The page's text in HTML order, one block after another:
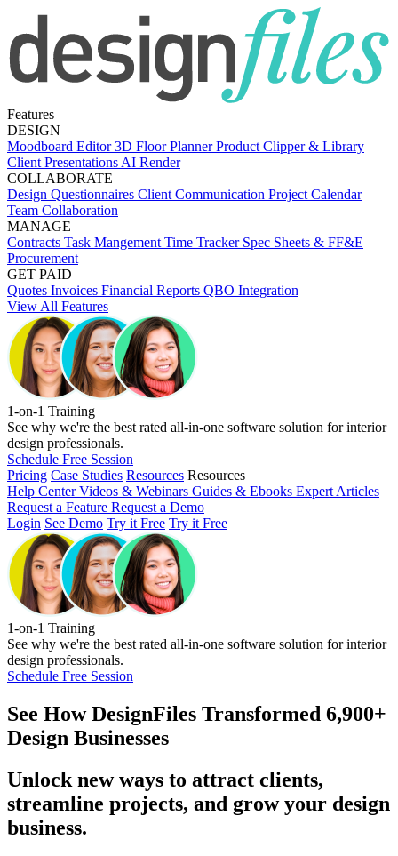
Features
DESIGN
Moodboard Editor3D Floor PlannerProduct Clipper & Library
Client Presentations AI Render
COLLABORATE
Design Questionnaires Client Communication Project Calendar
Team Collaboration
MANAGE
Contracts Task Mangement Time Tracker Spec Sheets & FF&E
Procurement
GET PAID
Quotes Invoices Financial Reports QBO Integration
View All Features
1-on-1 Training
See why we're the best rated all-in-one software solution for interior
design professionals.
Schedule Free Session
Pricing Case Studies Resources Resources
Help CenterVideos & Webinars Guides & Ebooks Expert Articles
Request a Feature Request a Demo
Login See Demo Try it Free Try it Free
1-on-1 Training
See why we're the best rated all-in-one software solution for interior
design professionals.
Schedule Free Session
See HowDesignFiles Transformed 6,900+
Design Businesses
Unlock new ways to attract clients,
streamline projects, and grow your design
business.